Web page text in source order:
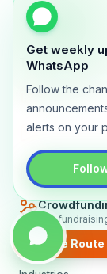
Get weekly
WhatsApp
Follow the
alerts on your
Create Route
About Contact
TRADLY
Build a multi-
Online Store
Booking
Accept
Run
EXPLORE